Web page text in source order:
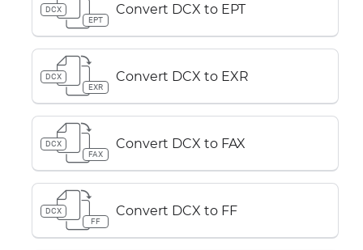
DCX
EPT
Convert DCX to EPT
DCX
EXR
Convert DCX to EXR
DCX
FAX
Convert DCX to FAX
DCX
FF
Convert DCX to FF